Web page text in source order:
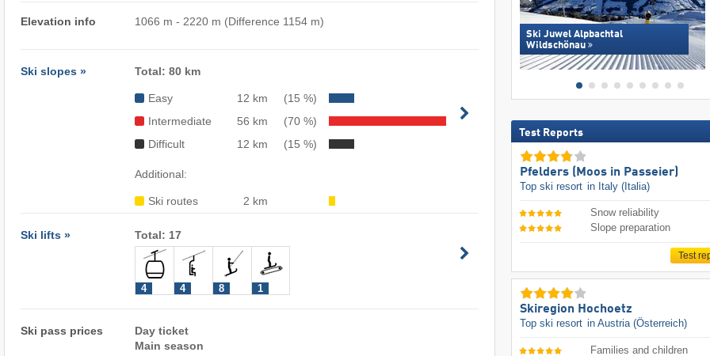
Elevation info 1066 m - 2220 m (Difference 1154 m)
Ski slopes » Total: 80 km
Easy 12 km
(15 %)
Intermediate
56 km
(70 %)
Difficult
12 km (15 %)
Additional:
Ski routes 2 km
Ski lifts » Total: 17
4 4 8 1
Ski pass prices
Day ticket
Main season
Ski Juwel Alpbachtal
Wildschönau
Test Reports
Pfelders (Moos in Passeier)
Top ski resort in Italy (Italia)
Snow reliability
Slope preparation
Test
Skiregion Hochoetz
Top ski resort in Austria (Österreich)
Families and children